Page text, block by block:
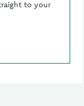
to your